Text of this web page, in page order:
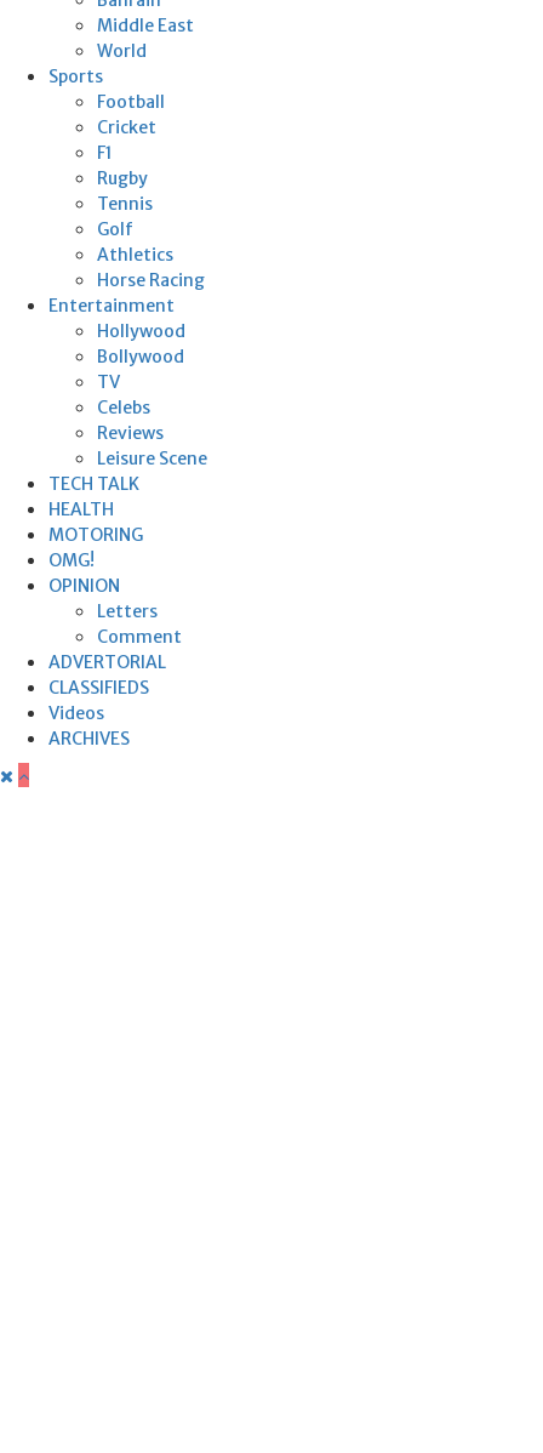
Middle East
World
Sports
Football
Cricket
F1
Rugby
Tennis
Golf
Athletics
Horse Racing
Entertainment
Hollywood
Bollywood
TV
Celebs
Reviews
Leisure Scene
TECH TALK
HEALTH
MOTORING
OMG!
OPINION
Letters
Comment
ADVERTORIAL
CLASSIFIEDS
Videos
ARCHIVES